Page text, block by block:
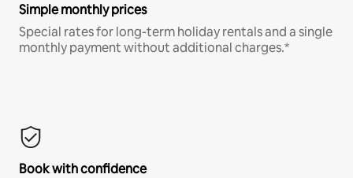
Simple monthly prices
Special rates for long-term holiday rentals and a single
monthly payment without additional charges.*
Book with confidence